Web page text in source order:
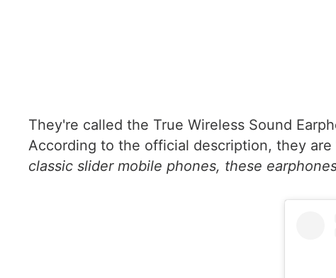
They're called the True Wireless Sound
According to the official description, they are
classic slider mobile phones, these